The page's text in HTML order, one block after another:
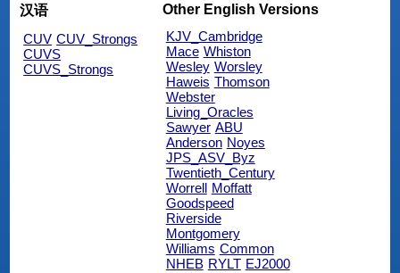
汉语
CUV CUV_Strongs
CUVS
CUVS_Strongs
Other English Versions
KJV_Cambridge
Mace Whiston
Wesley Worsley
Haweis Thomson
Webster
Living_Oracles
Sawyer ABU
Anderson Noyes
JPS_ASV_Byz
Twentieth_Century
Worrell Moffatt
Goodspeed
Riverside
Montgomery
Williams Common
NHEB RYLT EJ2000